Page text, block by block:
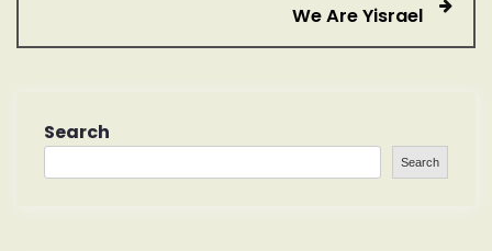
t
We Are Yisrael
Search
Search